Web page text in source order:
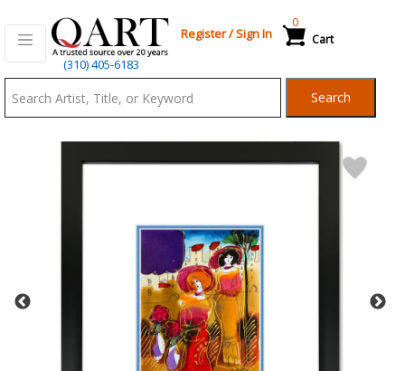
(310) 405-6183
Register/Sign In Cart
0
Search